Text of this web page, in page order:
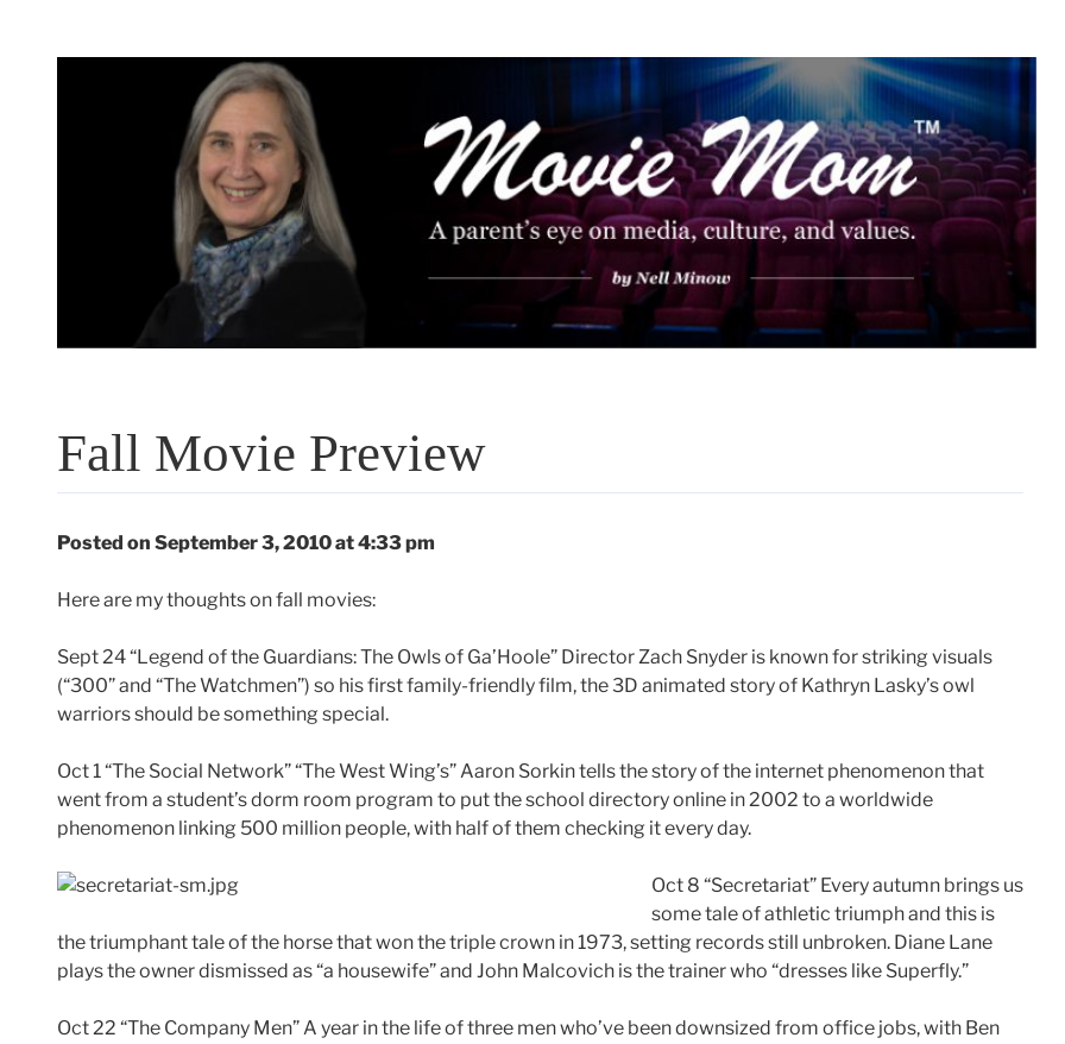
Fall Movie Preview
Posted on September 3, 2010 at 4:33 pm
Here are my thoughts on fall movies:
Sept 24 “Legend of the Guardians: The Owls of Ga’Hoole” Director Zach Snyder is known for striking visuals
(“300” and “The Watchmen”) so his first family-friendly film, the 3D animated story of Kathryn Lasky’s owl
warriors should be something special.
Oct 1 “The Social Network” “The West Wing’s” Aaron Sorkin tells the story of the internet phenomenon that
went from a student’s dorm room program to put the school directory online in 2002 to a worldwide
phenomenon linking 500 million people, with half of them checking it every day.
Oct 8 “Secretariat” Every autumn brings us
some tale of athletic triumph and this is
the triumphant tale of the horse that won the triple crown in 1973, setting records still unbroken. Diane Lane
plays the owner dismissed as “a housewife” and John Malcovich is the trainer who “dresses like Superfly.”
Oct 22 “The Company Men” A year in the life of three men who’ve been downsized from office jobs, with Ben